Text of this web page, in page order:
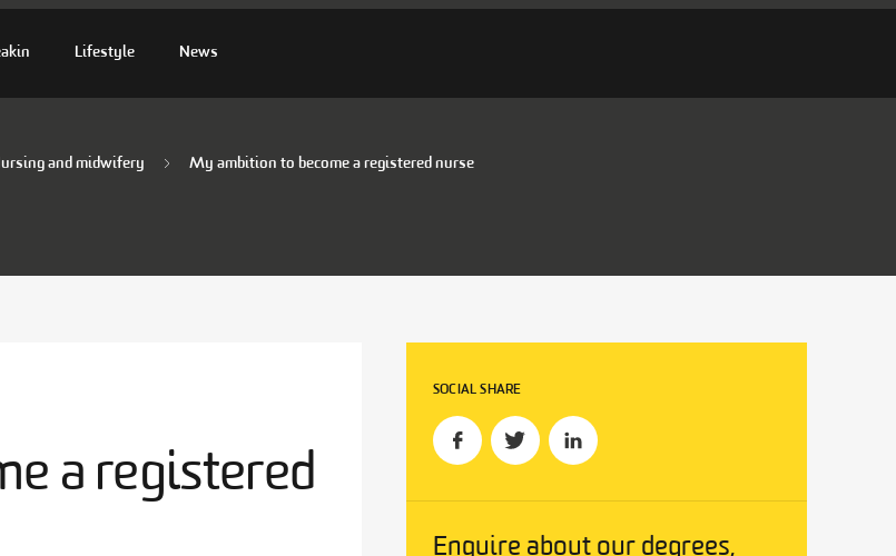
Lifestyle News
and midwifery My ambition to become a registered nurse
a registered
SOCIAL SHARE
Enquire about our degrees,